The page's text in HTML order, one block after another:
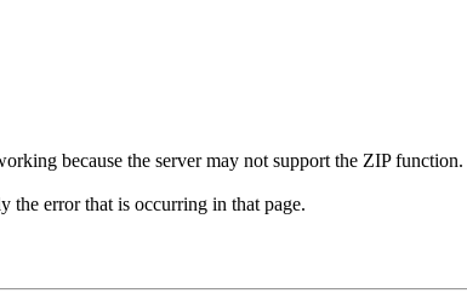
because the server may not support the ZIP function.
the error that is occurring in that page.